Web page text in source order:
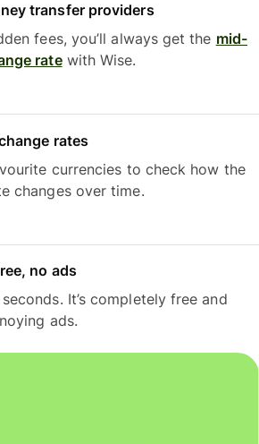
transfer providers
fees, you’ll always get the mid-
ratewith Wise.
rates
currencies to check how the
changes over time.
no ads
It’s completely free and
ads.